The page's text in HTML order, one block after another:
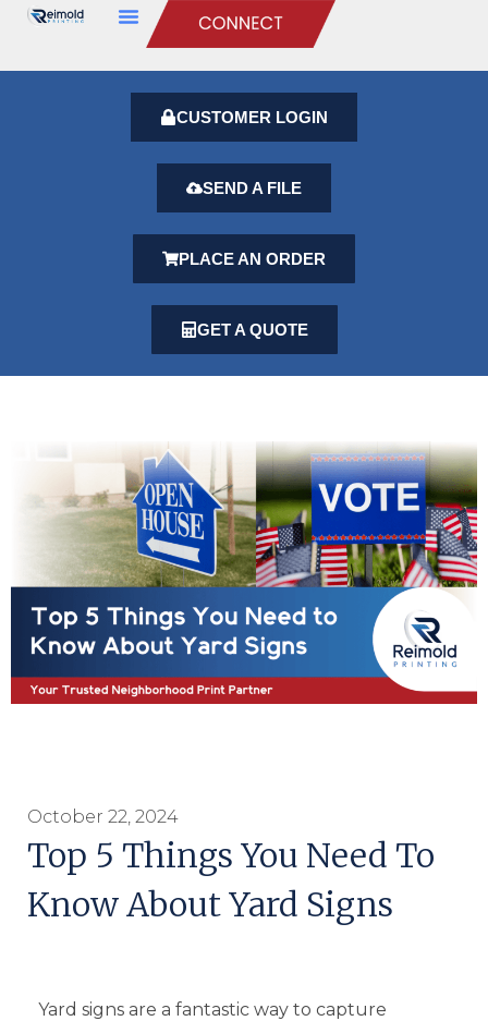
CUSTOMER LOGIN
SEND A FILE
PLACE AN ORDER
GET A QUOTE
October 22, 2024
Top 5 Things You Need To
Know About Yard Signs
Yard signs are a fantastic way to capture